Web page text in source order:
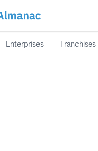
Enterprises Franchises